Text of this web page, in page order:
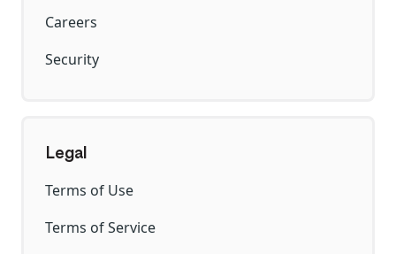
Careers
Security
Legal
Terms of Use
Terms of Service